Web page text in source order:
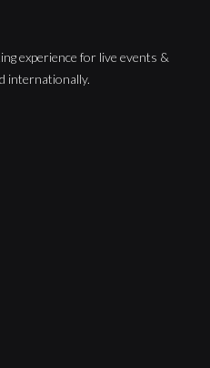
experience for live events &
internationally.